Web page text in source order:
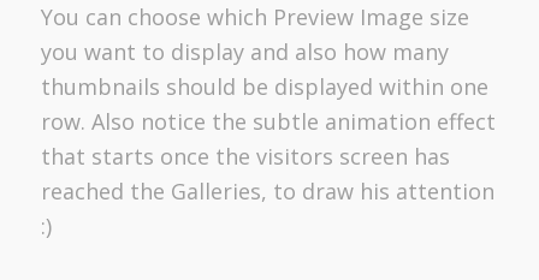
You can choose which Preview Image size
you want to display and also how many
thumbnails should be displayed within one
row. Also notice the subtle animation effect
that starts once the visitors screen has
reached the Galleries, to draw his attention
:)